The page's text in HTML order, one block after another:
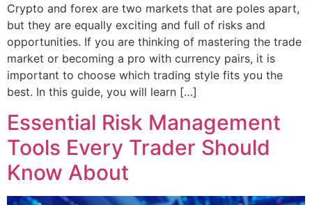
Crypto and forex are two markets that are poles apart,
but they are equally exciting and full of risks and
opportunities. If you are thinking of mastering the trade
market or becoming a pro with currency pairs, it is
important to choose which trading style fits you the
best. In this guide, you will learn […]
Essential Risk Management
Tools Every Trader Should
Know About